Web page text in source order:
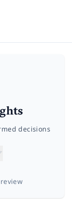
decisions